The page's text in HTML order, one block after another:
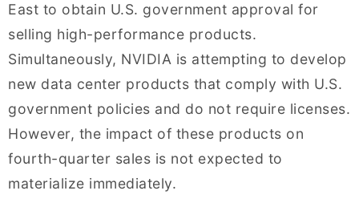
East to obtain U.S. government approval for
selling high-performance products.
Simultaneously, NVIDIA is attempting to develop
new data center products that comply with U.S.
government policies and do not require licenses.
However, the impact of these products on
fourth-quarter sales is not expected to
materialize immediately.